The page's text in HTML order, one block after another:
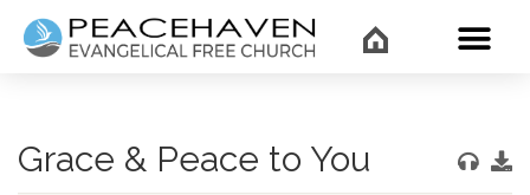
Grace & Peace to You